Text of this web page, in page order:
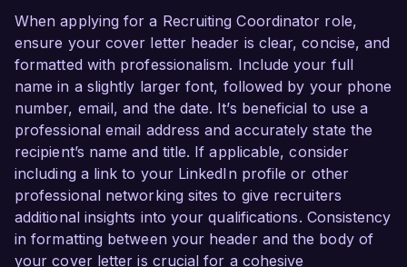
When applying for a Recruiting Coordinator role,
ensure your cover letter header is clear, concise, and
formatted with professionalism. Include your full
name in a slightly larger font, followed by your phone
number, email, and the date. It’s beneficial to use a
professional email address and accurately state the
recipient’s name and title. If applicable, consider
including a link to your LinkedIn profile or other
professional networking sites to give recruiters
additional insights into your qualifications. Consistency
in formatting between your header and the body of
your cover letter is crucial for a cohesive